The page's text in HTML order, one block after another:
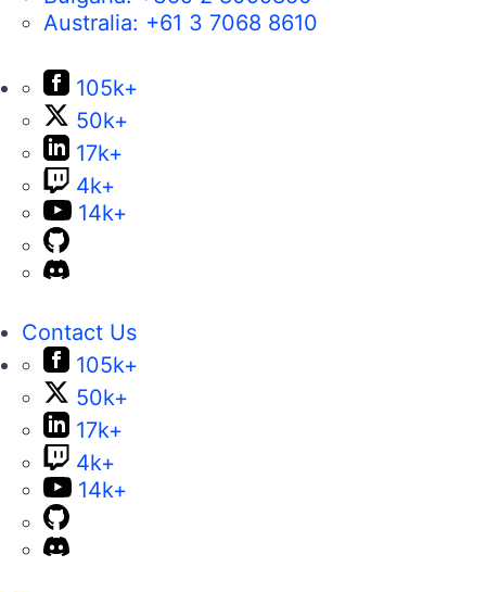
Australia: +61 3 7068 8610
105k+
50k+
17k+
4k+
14k+
Contact Us
105k+
50k+
17k+
4k+
14k+